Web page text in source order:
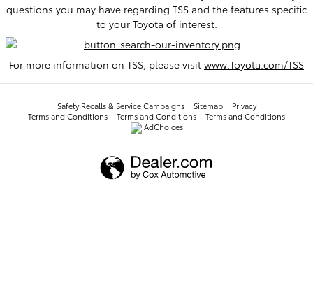
questions you may have regarding TSS and the features specific
to your Toyota of interest.
For more information on TSS, please visit www.Toyota.com/TSS
Safety Recalls & Service Campaigns Sitemap
Privacy
Terms and Conditions
Terms and Conditions
Terms and Conditions
AdChoices